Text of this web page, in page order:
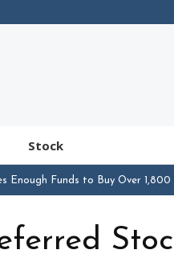
Stock
Enough Funds to Buy Over 1,800